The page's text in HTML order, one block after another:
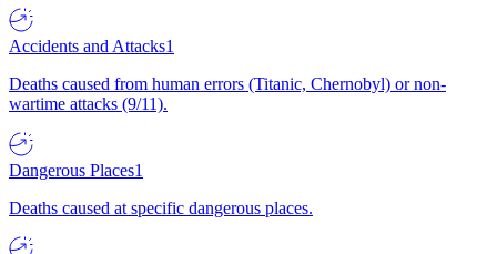
Accidents and Attacks1
Deaths caused from human errors (Titanic, Chernobyl) or non-
wartime attacks (9/11).
Dangerous Places1
Deaths caused at specific dangerous places.